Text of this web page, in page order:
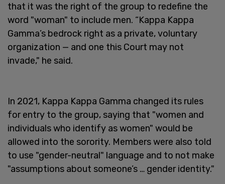
that it was the right of the group to redefine the
word "woman" to include men. “Kappa Kappa
Gamma’s bedrock right as a private, voluntary
organization — and one this Court may not
invade," he said.
In 2021, Kappa Kappa Gamma changed its rules
for entry to the group, saying that "women and
individuals who identify as women" would be
allowed into the sorority. Members were also told
to use "gender-neutral" language and to not make
"assumptions about someone’s … gender identity."